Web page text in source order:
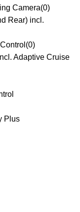
Camera(0)
Rear) incl.
(0)
Adaptive Cruise
Plus